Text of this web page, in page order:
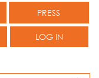
PRESS
LOG IN